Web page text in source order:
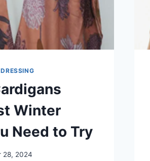
Winter
Need to Try
28, 2024